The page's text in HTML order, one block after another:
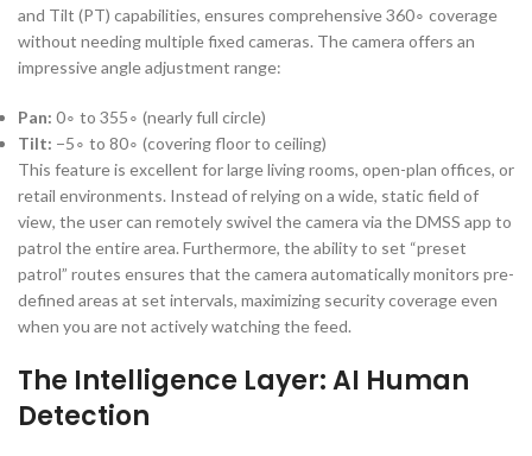
and Tilt (PT) capabilities, ensures comprehensive360∘ coverage
without needing multiple fixed cameras. The camera offers an
impressive angle adjustment range:
Pan: 0∘ to 355∘ (nearly full circle)
Tilt: −5∘ to 80∘ (covering floor to ceiling)
This feature is excellent for large living rooms, open-plan offices, or
retail environments. Instead of relying on a wide, static field of
view, the user can remotely swivel the camera via the DMSS app to
patrol the entire area. Furthermore, the ability to set “preset
patrol” routes ensures that the camera automatically monitors pre-
defined areas at set intervals, maximizing security coverage even
when you are not actively watching the feed.
The Intelligence Layer: AI Human
Detection